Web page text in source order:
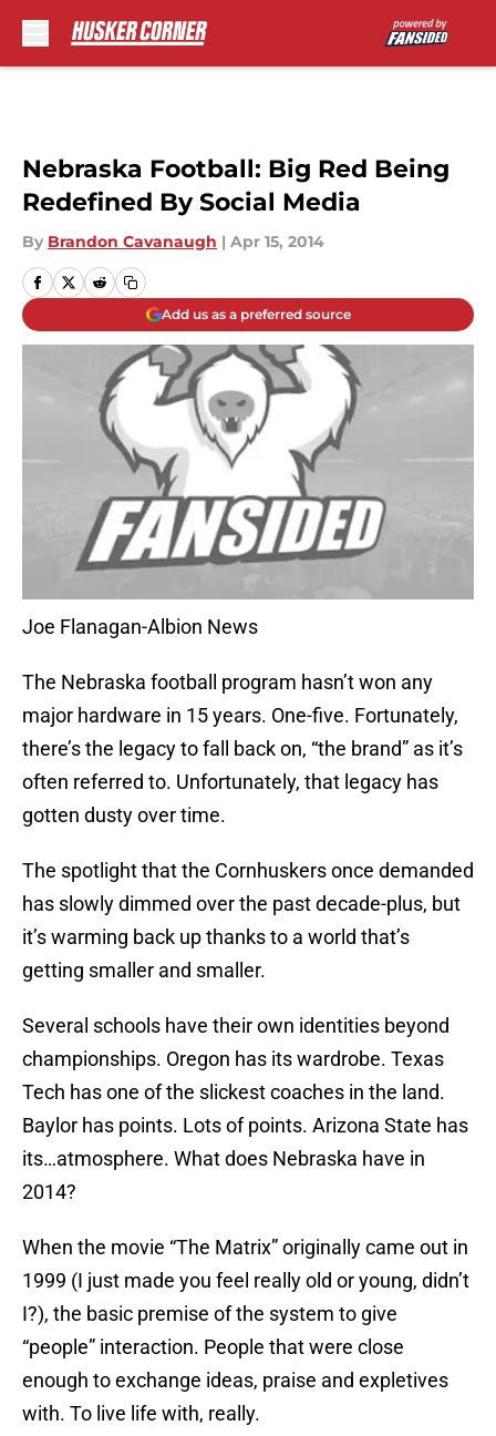
Nebraska Football: Big Red Being
Redefined By Social Media
By Brandon Cavanaugh | Apr 15, 2014
Add us as a preferred source
Joe Flanagan-Albion News
The Nebraska football program hasn’t won any
major hardware in 15 years. One-five. Fortunately,
there’s the legacy to fall back on, “the brand” as it’s
often referred to. Unfortunately, that legacy has
gotten dusty over time.
The spotlight that the Cornhuskers once demanded
has slowly dimmed over the past decade-plus, but
it’s warming back up thanks to a world that’s
getting smaller and smaller.
Several schools have their own identities beyond
championships. Oregon has its wardrobe. Texas
Tech has one of the slickest coaches in the land.
Baylor has points. Lots of points. Arizona State has
its…atmosphere. What does Nebraska have in
2014?
When the movie “The Matrix” originally came out in
1999 (I just made you feel really old or young, didn’t
I?), the basic premise of the system to give
“people” interaction. People that were close
enough to exchange ideas, praise and expletives
with. To live life with, really.